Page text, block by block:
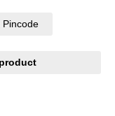
Pincode